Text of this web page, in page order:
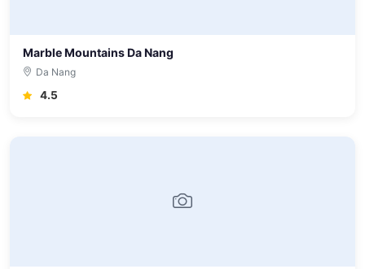
Marble Mountains Da Nang
Da Nang
4.5